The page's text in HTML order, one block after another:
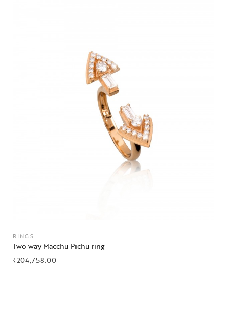
RINGS
Two way Macchu Pichu ring
₹204,758.00